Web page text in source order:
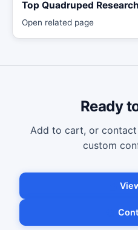
Top Quadruped
Open related page
Ready
Add to cart, or
custom